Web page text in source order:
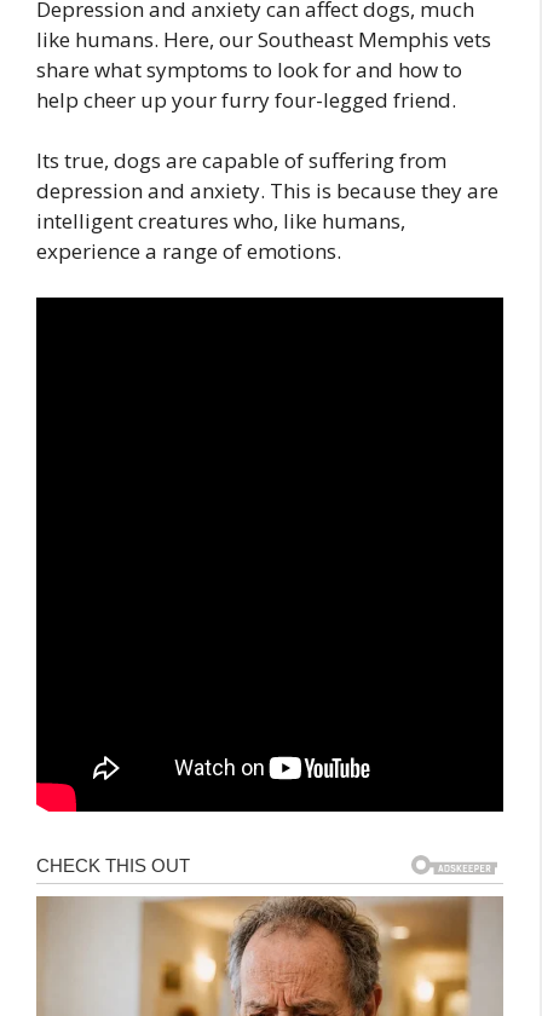
Depression and anxiety can affect dogs, much
like humans. Here, our Southeast Memphis vets
share what symptoms to look for and how to
help cheer up your furry four-legged friend.
Its true, dogs are capable of suffering from
depression and anxiety. This is because they are
intelligent creatures who, like humans,
experience a range of emotions.